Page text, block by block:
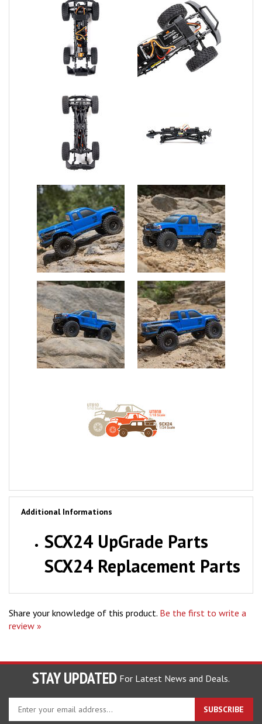
Additional Informations
SCX24 Replacement Parts
Share your knowledge of this product.Be the first to write a
review »
STAY UPDATED For Latest News and Deals.
your
email